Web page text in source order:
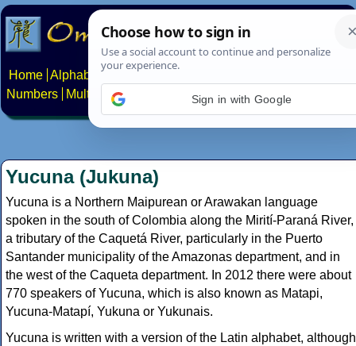
Home Alphabets Constructed scripts
Numbers
Multilingual Pages Search News About
Yucuna (Jukuna)
Yucuna is a Northern Maipurean or Arawakan language
spoken in the south of Colombia along the Mirití-Paraná River,
a tributary of the Caquetá River, particularly in the Puerto
Santander municipality of the Amazonas department, and in
the west of the Caqueta department. In 2012 there were about
770 speakers of Yucuna, which is also known as Matapi,
Yucuna-Matapí, Yukuna or Yukunais.
Yucuna is written with a version of the Latin alphabet, although
Sign in with Google